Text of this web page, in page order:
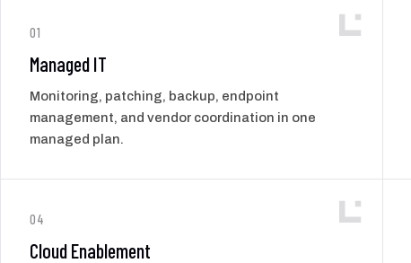
01
Managed IT
Monitoring, patching, backup, endpoint
management, and vendor coordination in one
managed plan.
04
Cloud Enablement